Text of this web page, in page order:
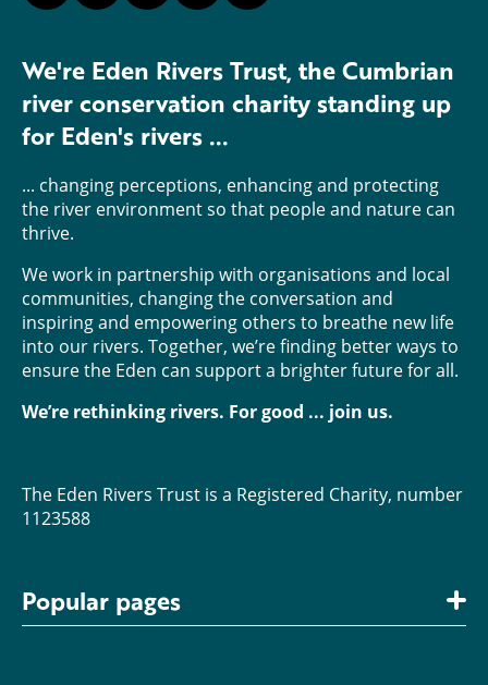
We're Eden Rivers Trust, the Cumbrian
river conservation charity standing up
for Eden's rivers ...
... changing perceptions, enhancing and protecting
the river environment so that people and nature can
thrive.
We work in partnership with organisations and local
communities, changing the conversation and
inspiring and empowering others to breathe new life
into our rivers. Together, we’re finding better ways to
ensure the Eden can support a brighter future for all.
We’re rethinking rivers. For good ... join us.
The Eden Rivers Trust is a Registered Charity, number
1123588
Popular pages